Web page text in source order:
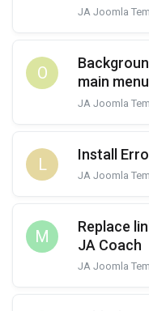
JA Joomla
O
main
JA Joomla
L
Install
JA Joomla
M
Replace
JA Coach
JA Joomla